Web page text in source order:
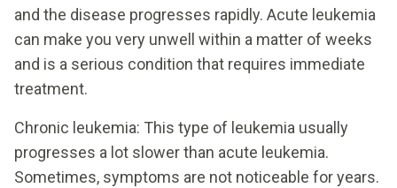
and the disease progresses rapidly. Acute leukemia
can make you very unwell within a matter of weeks
and is a serious condition that requires immediate
treatment.
Chronic leukemia: This type of leukemia usually
progresses a lot slower than acute leukemia.
Sometimes, symptoms are not noticeable for years.